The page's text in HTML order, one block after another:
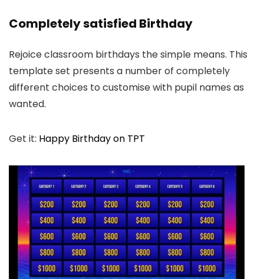
Completely satisfied Birthday
Rejoice classroom birthdays the simple means. This
template set presents a number of completely
different choices to customise with pupil names as
wanted.
Get it: Happy Birthday on TPT